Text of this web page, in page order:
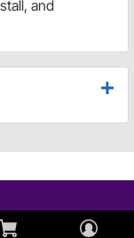
and